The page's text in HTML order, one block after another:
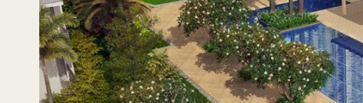
With Rockwell’s promise of lifestyle, exclusivity, safety, and
the estate and its residents. Each tower will also have its own
co-working space. Here, those working or studying from home